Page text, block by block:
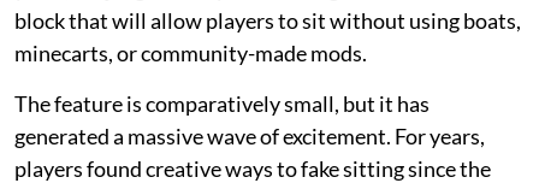
block that will allow players to sit without using boats,
minecarts, or community-made mods.
The feature is comparatively small, but it has
generated a massive wave of excitement. For years,
players found creative ways to fake sitting since the